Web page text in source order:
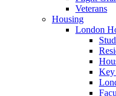
Veterans
Housing
London
Key